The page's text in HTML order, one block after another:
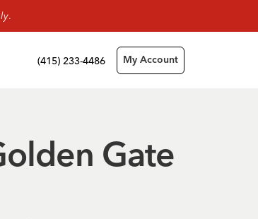
.
(415) 233-4486 My Account
Gate